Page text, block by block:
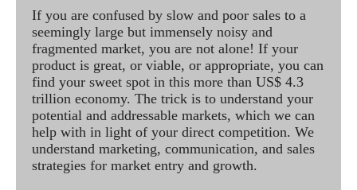
If you are confused by slow and poor sales to a
seemingly large but immensely noisy and
fragmented market, you are not alone! If your
product is great, or viable, or appropriate, you can
find your sweet spot in this more than US$ 4.3
trillion economy. The trick is to understand your
potential and addressable markets, which we can
help with in light of your direct competition. We
understand marketing, communication, and sales
strategies for market entry and growth.